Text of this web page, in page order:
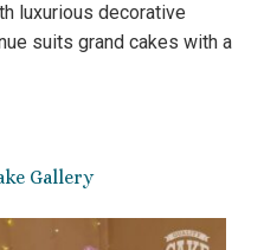
luxurious decorative
suits grand cakes with a
Gallery